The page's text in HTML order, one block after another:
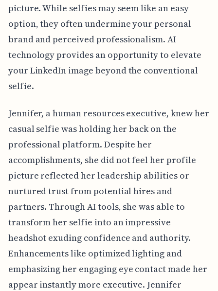
picture. While selfies may seem like an easy
option, they often undermine your personal
brand and perceived professionalism. AI
technology provides an opportunity to elevate
your LinkedIn image beyond the conventional
selfie.
Jennifer, a human resources executive, knew her
casual selfie was holding her back on the
professional platform. Despite her
accomplishments, she did not feel her profile
picture reflected her leadership abilities or
nurtured trust from potential hires and
partners. Through AI tools, she was able to
transform her selfie into an impressive
headshot exuding confidence and authority.
Enhancements like optimized lighting and
emphasizing her engaging eye contact made her
appear instantly more executive. Jennifer